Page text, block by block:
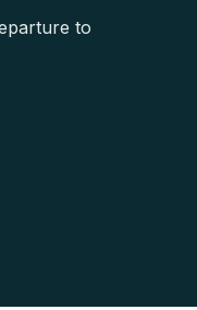
to